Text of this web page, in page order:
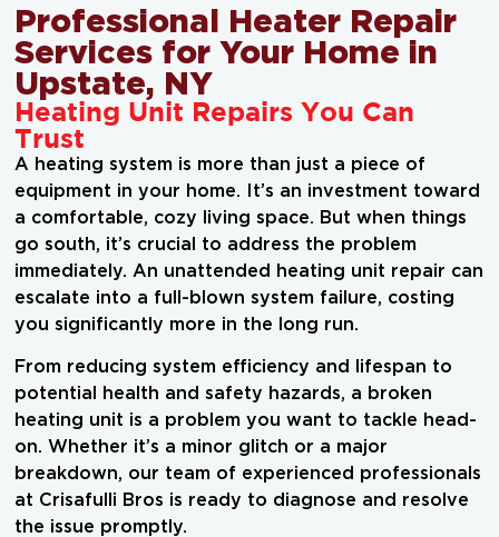
Professional Heater Repair
Services for Your Home in
Upstate, NY
Heating Unit Repairs You Can
Trust
A heating system is more than just a piece of
equipment in your home. It’s an investment toward
a comfortable, cozy living space. But when things
go south, it’s crucial to address the problem
immediately. An unattended heating unit repair can
escalate into a full-blown system failure, costing
you significantly more in the long run.
From reducing system efficiency and lifespan to
potential health and safety hazards, a broken
heating unit is a problem you want to tackle head-
on. Whether it’s a minor glitch or a major
breakdown, our team of experienced professionals
at Crisafulli Bros is ready to diagnose and resolve
the issue promptly.